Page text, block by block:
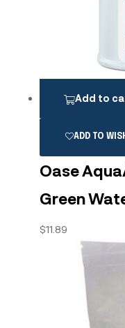
Add to
ADD TO
Oase
Green
$11.89